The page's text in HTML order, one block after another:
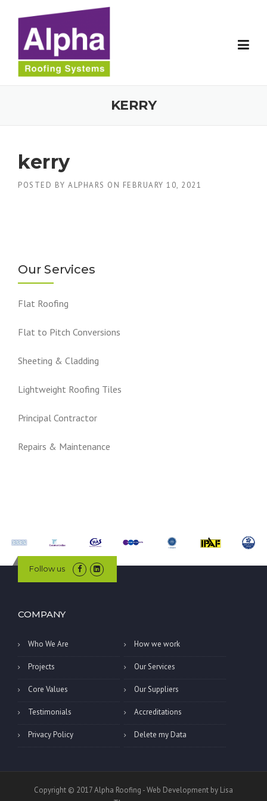
KERRY
kerry
POSTED BY ALPHARS ON FEBRUARY 10, 2021
Our Services
Flat Roofing
Flat to Pitch Conversions
Sheeting & Cladding
Lightweight Roofing Tiles
Principal Contractor
Repairs & Maintenance
Follow us
COMPANY
Who We Are How we work
Projects Our Services
Core Values Our Suppliers
Testimonials Accreditations
Privacy Policy Delete my Data
Copyright © 2017 Alpha Roofing - Web Development by Lisa